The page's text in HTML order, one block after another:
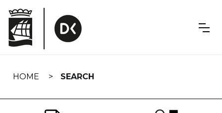
navigation
HOME SEARCH